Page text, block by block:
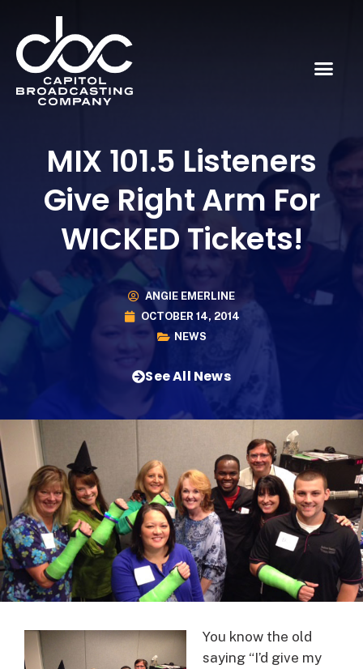
MIX 101.5 Listeners
Give Right Arm For
WICKED Tickets!
ANGIE EMERLINE
OCTOBER 14, 2014
NEWS
See All News
You know the old
saying “I’d give my